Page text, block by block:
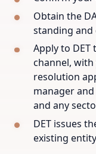
Obtain the
standing and
Apply to
channel, with
resolution
manager
and any
DET issues
existing